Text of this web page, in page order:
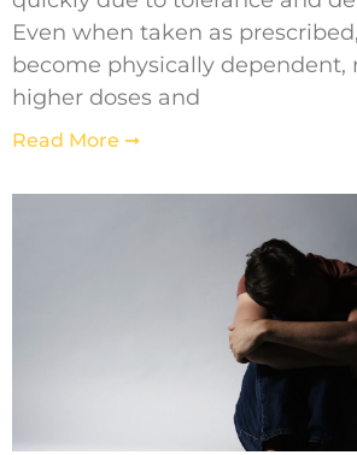
Even when taken as
become physically dependent,
higher doses and
Read More ➞